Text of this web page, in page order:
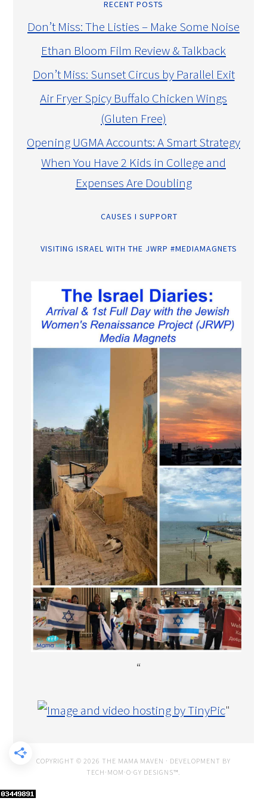
RECENT POSTS
Don’t Miss: The Listies – Make Some Noise
Ethan Bloom Film Review & Talkback
Don’t Miss: Sunset Circus by Parallel Exit
Air Fryer Spicy Buffalo Chicken Wings
(Gluten Free)
Opening UGMA Accounts: A Smart Strategy
When You Have 2 Kids in College and
Expenses Are Doubling
CAUSES I SUPPORT
VISITING ISRAEL WITH THE JWRP #MEDIAMAGNETS
“
"
COPYRIGHT © 2026 THE MAMA MAVEN · DEVELOPMENT BY
TECH·MOM·O·GY DESIGNS™.